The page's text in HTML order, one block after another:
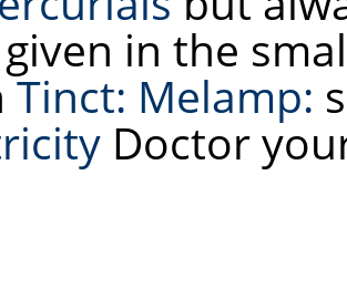
in the
Tinct: Melamp:
Doctor